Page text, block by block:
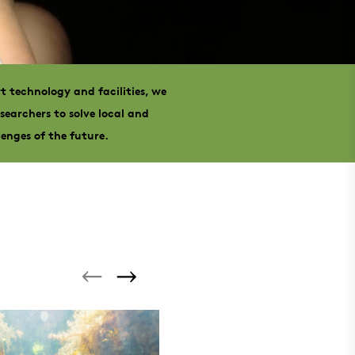
technology and facilities, we
to solve local and
of the future.